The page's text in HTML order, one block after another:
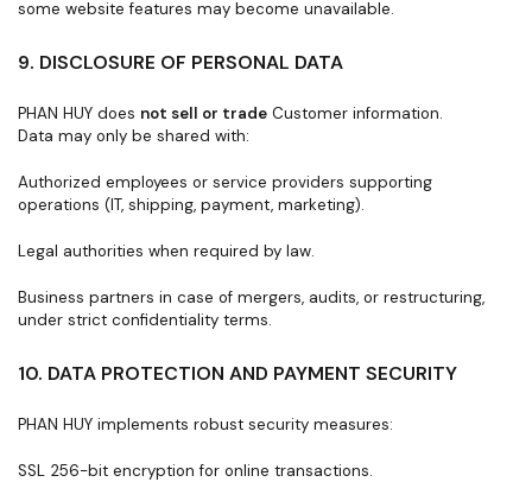
some website features may become unavailable.
9. DISCLOSURE OF PERSONAL DATA
PHAN HUY does not sell or trade Customer information.
Data may only be shared with:
Authorized employees or service providers supporting
operations (IT, shipping, payment, marketing).
Legal authorities when required by law.
Business partners in case of mergers, audits, or restructuring,
under strict confidentiality terms.
10. DATA PROTECTION AND PAYMENT SECURITY
PHAN HUY implements robust security measures:
SSL 256-bit encryption for online transactions.